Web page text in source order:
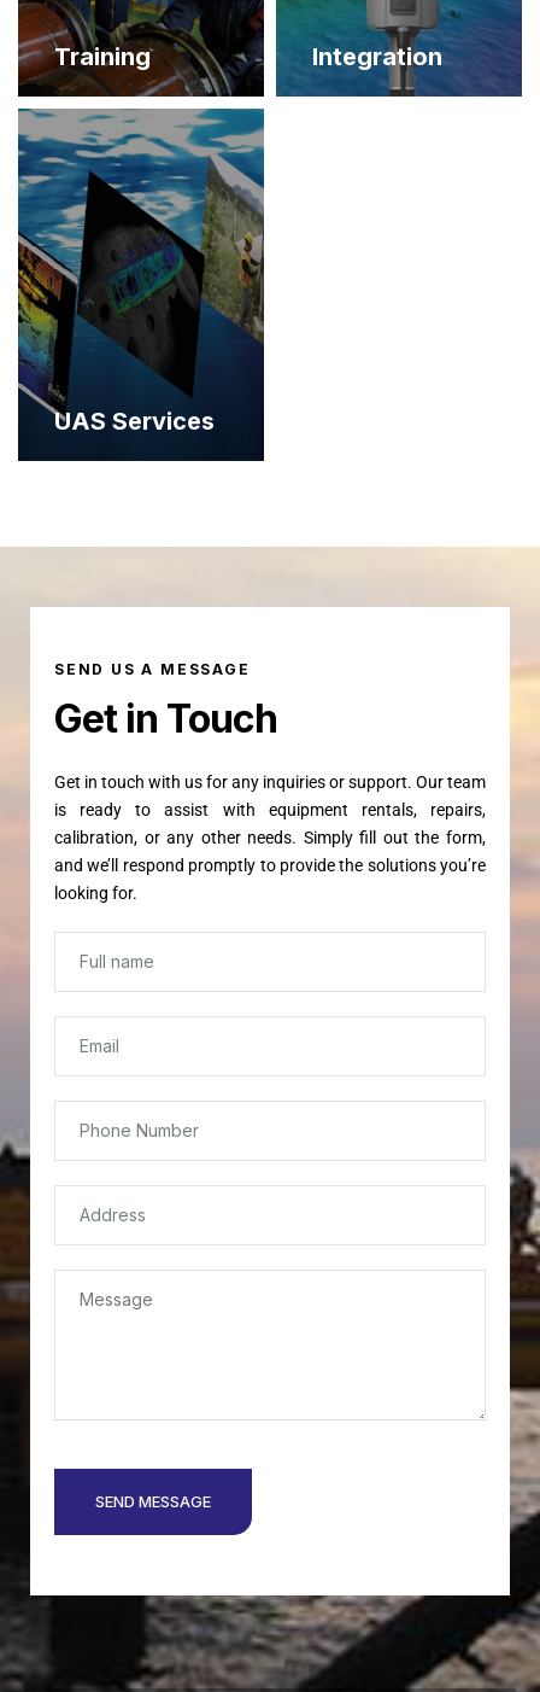
Training Integration
UAS Services
SEND US A MESSAGE
Get in Touch
Get in touch with us for any inquiries or support. Our team
is ready to assist with equipment rentals, repairs,
calibration, or any other needs. Simply fill out the form,
and we’ll respond promptly to provide the solutions you’re
looking for.